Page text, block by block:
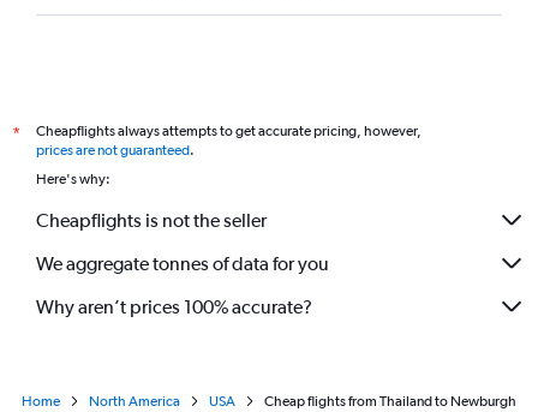
*
Cheapflights always attempts to get accurate pricing, however,
prices are not guaranteed.
Here's why:
Cheapflights is not the seller
We aggregate tonnes of data for you
Why aren’t prices 100% accurate?
Home North America USA Cheap flights from Thailand to Newburgh